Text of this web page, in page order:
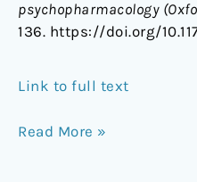
psychopharmacology
136. https://doi.org/
Link to full text
Read More »